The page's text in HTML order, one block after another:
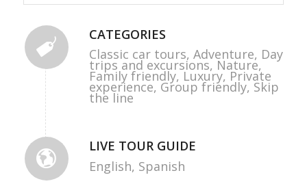
CATEGORIES
Classic car tours, Adventure, Day
trips and excursions, Nature,
Family friendly, Luxury, Private
experience, Group friendly, Skip
the line
LIVE TOUR GUIDE
English, Spanish